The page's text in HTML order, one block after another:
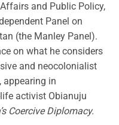
and Public Policy,
Panel on
(the Manley Panel).
on what he considers
and neocolonialist
appearing in
activist Obianuju
Coercive Diplomacy.